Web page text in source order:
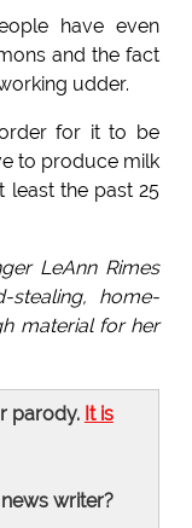
have even
and the fact
udder.
for it to be
to produce milk
least the past 25
LeAnn Rimes
stealing, home-
material for her
parody. It is
writer?